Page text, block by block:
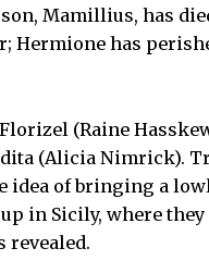
Mamillius, has
Hermione has
(Raine
(Alicia Nimrick).
idea of bringing a
in Sicily, where
revealed.